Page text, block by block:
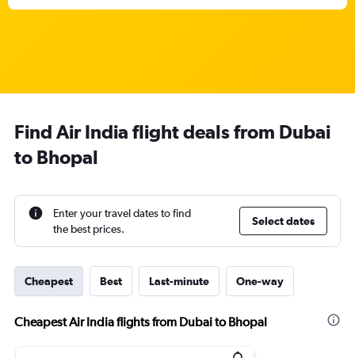
Find Air India flight deals from Dubai
to Bhopal
Enter your travel dates to find
the best prices.
Select dates
Cheapest Best Last-minute One-way
Cheapest Air India flights from Dubai to Bhopal